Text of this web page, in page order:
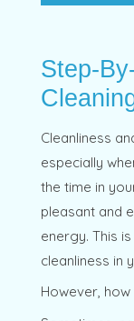
Step-
Cleanliness
especially
the time in
pleasant and
energy. This
cleanliness in
However,